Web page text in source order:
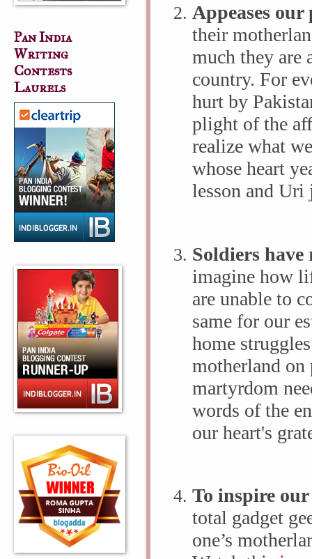
Appeases
their
much they are
country. For
hurt by
plight of the
realize what
whose heart
lesson and Uri
Soldiers
imagine how
are unable to
same for our
home
motherland
martyrdom
words of the
our heart's
To inspire
total gadget
one’s
Pan India
Writing
Contests
Laurels